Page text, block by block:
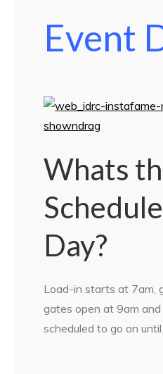
Event
Whats
Day?
Load-in starts at 7am,
gates open at 9am
scheduled to go on